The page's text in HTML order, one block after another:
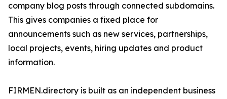
company blog posts through connected subdomains.
This gives companies a fixed place for
announcements such as new services, partnerships,
local projects, events, hiring updates and product
information.
FIRMEN.directory is built as an independent business